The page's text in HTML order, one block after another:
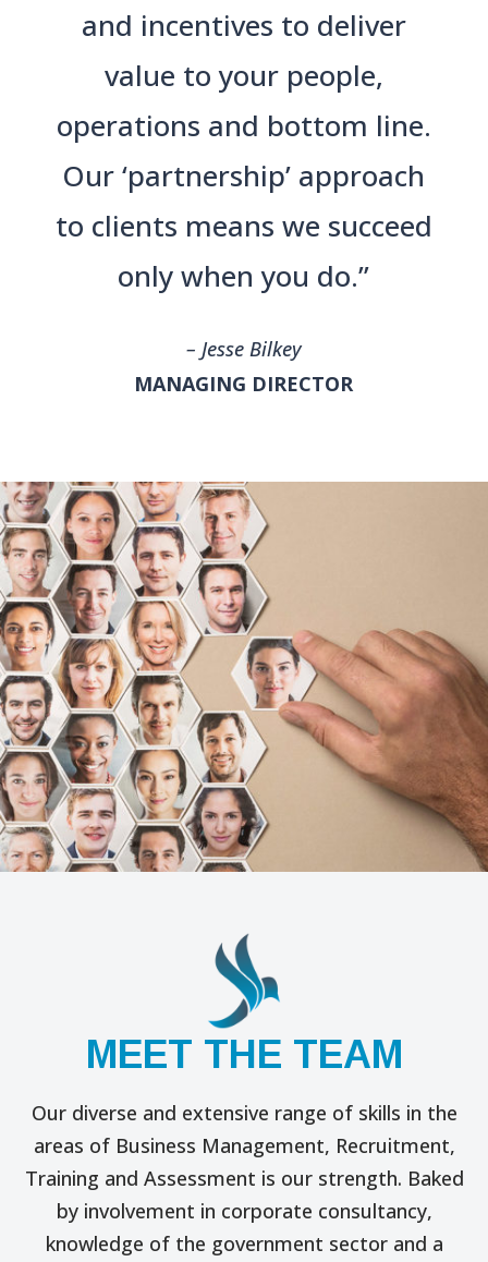
and incentives to deliver
value to your people,
operations and bottom line.
Our ‘partnership’ approach
to clients means we succeed
only when you do.”
– Jesse Bilkey
MANAGING DIRECTOR
MEET THE TEAM
Our diverse and extensive range of skills in the
areas of Business Management, Recruitment,
Training and Assessment is our strength. Baked
by involvement in corporate consultancy,
knowledge of the government sector and a